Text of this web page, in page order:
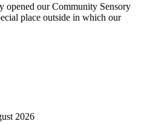
opened our Community Sensory
place outside in which our
2026